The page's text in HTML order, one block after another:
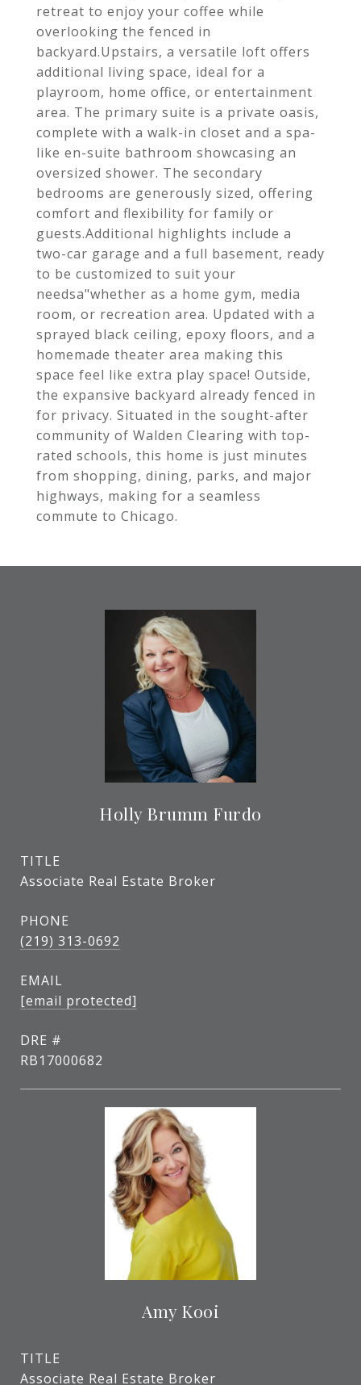
retreat to enjoy your coffee while
overlooking the fenced in
backyard.Upstairs, a versatile loft offers
additional living space, ideal for a
playroom, home office, or entertainment
area. The primary suite is a private oasis,
complete with a walk-in closet and a spa-
like en-suite bathroom showcasing an
oversized shower. The secondary
bedrooms are generously sized, offering
comfort and flexibility for family or
guests.Additional highlights include a
two-car garage and a full basement, ready
to be customized to suit your
needsa"whether as a home gym, media
room, or recreation area. Updated with a
sprayed black ceiling, epoxy floors, and a
homemade theater area making this
space feel like extra play space! Outside,
the expansive backyard already fenced in
for privacy. Situated in the sought-after
community of Walden Clearing with top-
rated schools, this home is just minutes
from shopping, dining, parks, and major
highways, making for a seamless
commute to Chicago.
Holly Brumm Furdo
TITLE
Associate Real Estate Broker
PHONE
(219) 313-0692
EMAIL
[email protected]
DRE #
RB17000682
Amy Kooi
TITLE
Associate Real Estate Broker